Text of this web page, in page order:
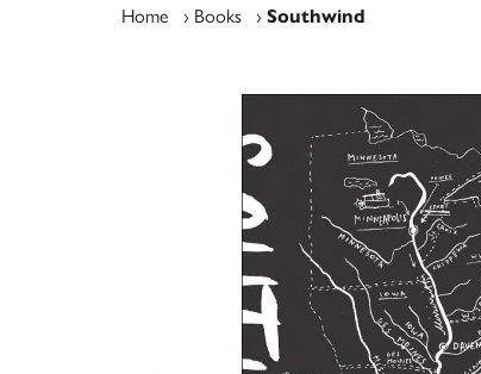
Home › Books › Southwind